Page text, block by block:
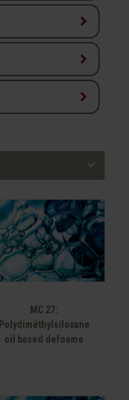
keyboard_arrow_right
keyboard_arrow_right
keyboard_arrow_right

MC 27:
Polydiméthylsiloxane
oil based defoame